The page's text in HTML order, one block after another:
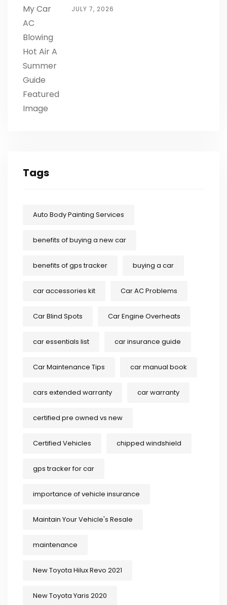
JULY 7, 2026
Tags
Auto Body Painting Services
benefits of buying a new car
benefits of gps tracker buying a car
car accessories kit Car AC Problems
Car Blind Spots Car Engine Overheats
car essentials list car insurance guide
Car Maintenance Tips car manual book
cars extended warranty car warranty
certified pre owned vs new
Certified Vehicles chipped windshield
gps tracker for car
importance of vehicle insurance
Maintain Your Vehicle's Resale
maintenance
New Toyota Hilux Revo 2021
New Toyota Yaris 2020